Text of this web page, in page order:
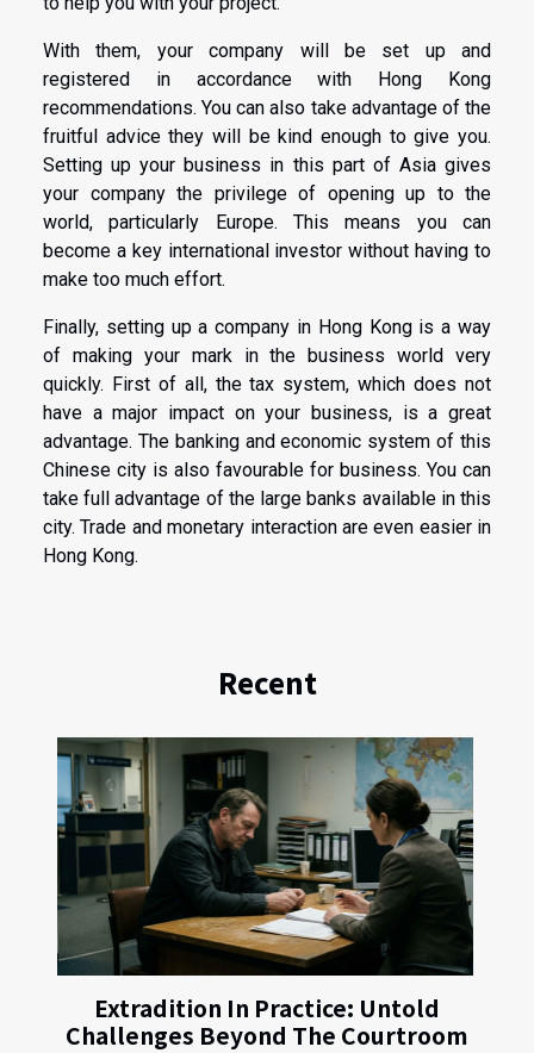
With them, your company will be set up and
registered in accordance with Hong Kong
recommendations. You can also take advantage of the
fruitful advice they will be kind enough to give you.
Setting up your business in this part of Asia gives
your company the privilege of opening up to the
world, particularly Europe. This means you can
become a key international investor without having to
make too much effort.
Finally, setting up a company in Hong Kong is a way
of making your mark in the business world very
quickly. First of all, the tax system, which does not
have a major impact on your business, is a great
advantage. The banking and economic system of this
Chinese city is also favourable for business. You can
take full advantage of the large banks available in this
city. Trade and monetary interaction are even easier in
Hong Kong.
Recent
Extradition In Practice: Untold
Challenges Beyond The Courtroom